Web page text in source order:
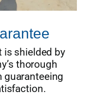
is shielded by
thorough
guaranteeing